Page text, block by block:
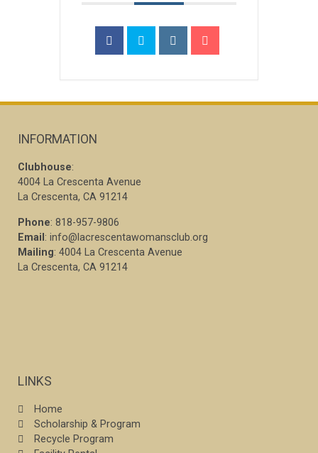
INFORMATION
Clubhouse:
4004 La Crescenta Avenue
La Crescenta, CA 91214
Phone: 818-957-9806
Email : info@lacrescentawomansclub.org
Mailing: 4004 La Crescenta Avenue
La Crescenta, CA 91214
LINKS
Home
Scholarship & Program
Recycle Program